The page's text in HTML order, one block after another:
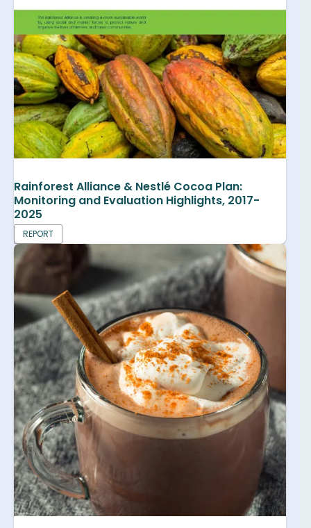
Rainforest Alliance & Nestlé Cocoa Plan:
Monitoring and Evaluation Highlights, 2017-
2025
REPORT